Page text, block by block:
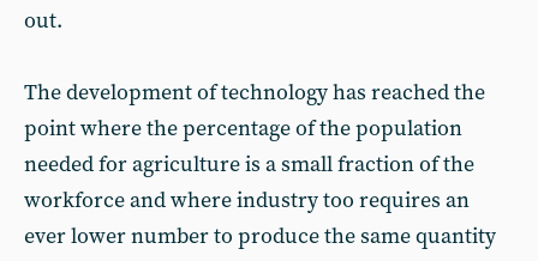
out.
The development of technology has reached the
point where the percentage of the population
needed for agriculture is a small fraction of the
workforce and where industry too requires an
ever lower number to produce the same quantity